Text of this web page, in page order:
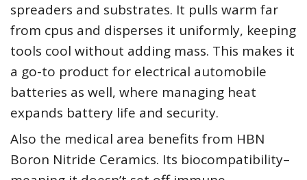
spreaders and substrates. It pulls warm far
from cpus and disperses it uniformly, keeping
tools cool without adding mass. This makes it
a go-to product for electrical automobile
batteries as well, where managing heat
expands battery life and security.
Also the medical area benefits from HBN
Boron Nitride Ceramics. Its biocompatibility–